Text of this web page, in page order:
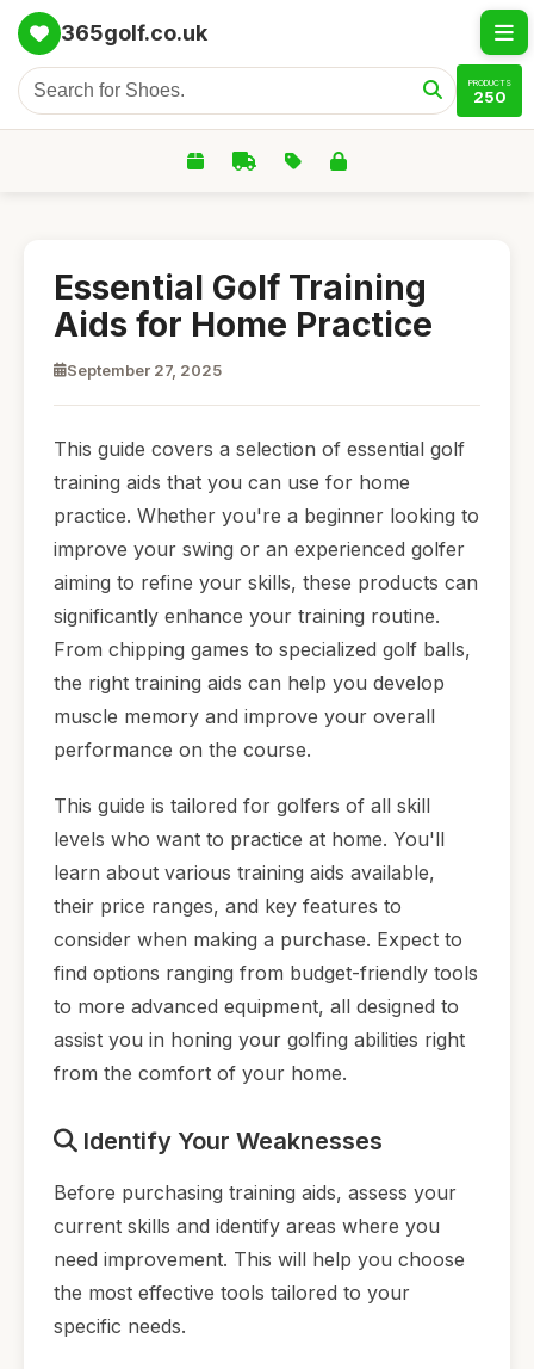
365golf.co.uk
PRODUCTS
250
Essential Golf Training
Aids for Home Practice
September 27, 2025
This guide covers a selection of essential golf
training aids that you can use for home
practice. Whether you're a beginner looking to
improve your swing or an experienced golfer
aiming to refine your skills, these products can
significantly enhance your training routine.
From chipping games to specialized golf balls,
the right training aids can help you develop
muscle memory and improve your overall
performance on the course.
This guide is tailored for golfers of all skill
levels who want to practice at home. You'll
learn about various training aids available,
their price ranges, and key features to
consider when making a purchase. Expect to
find options ranging from budget-friendly tools
to more advanced equipment, all designed to
assist you in honing your golfing abilities right
from the comfort of your home.
Identify Your Weaknesses
Before purchasing training aids, assess your
current skills and identify areas where you
need improvement. This will help you choose
the most effective tools tailored to your
specific needs.